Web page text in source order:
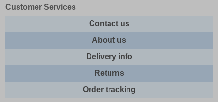
Customer Services
Contact us
About us
Delivery info
Returns
Order tracking